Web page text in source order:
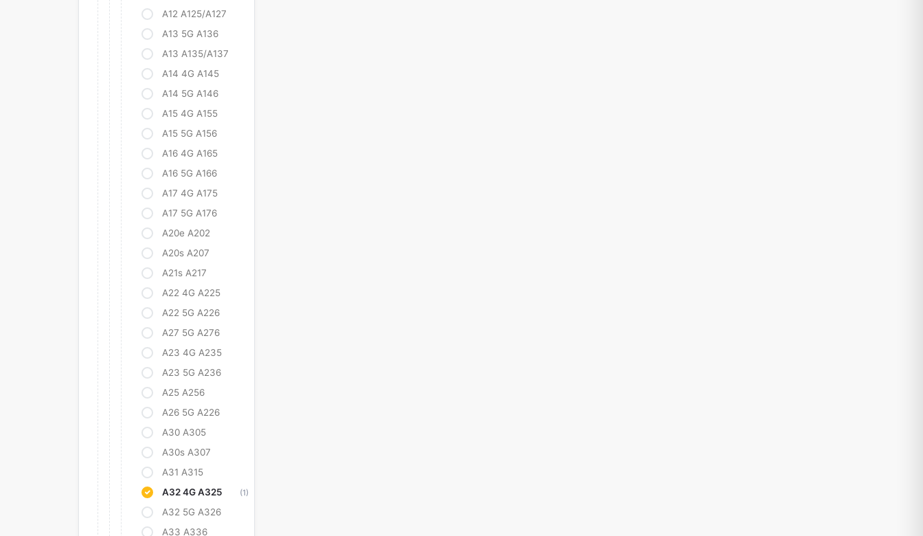
A12 A125/A127
A13 5G A136
A13 A135/A137
A14 4G A145
A14 5G A146
A15 4G A155
A15 5G A156
A16 4G A165
A16 5G A166
A17 4G A175
A17 5G A176
A20e A202
A20s A207
A21s A217
A22 4G A225
A22 5G A226
A27 5G A276
A23 4G A235
A23 5G A236
A25 A256
A26 5G A226
A30 A305
A30s A307
A31 A315
A32 4G A325
(1)
A32 5G A326
A33 A336